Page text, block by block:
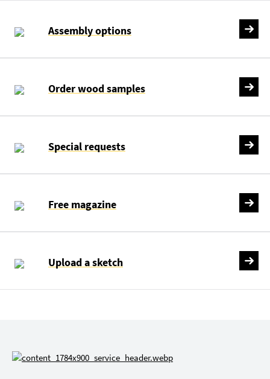
Assembly options
Order wood samples
Special requests
Free magazine
Upload a sketch